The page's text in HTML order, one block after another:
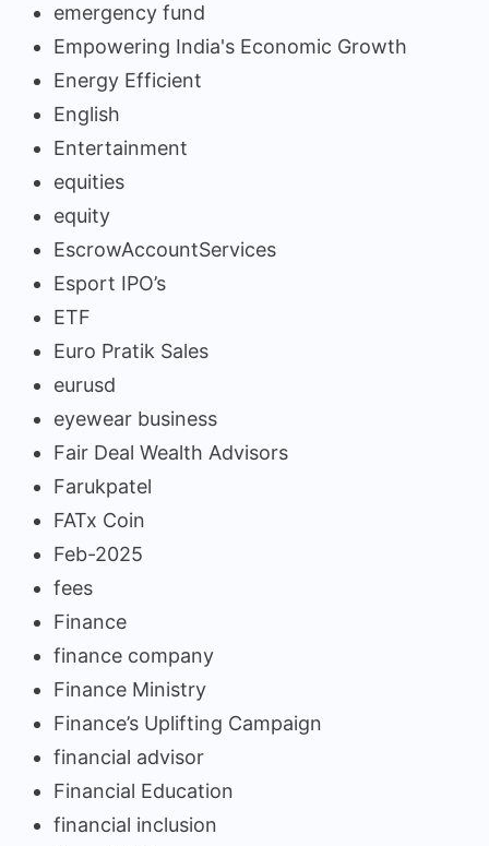
emergency fund
Empowering India's Economic Growth
Energy Efficient
English
Entertainment
equities
equity
EscrowAccountServices
Esport IPO’s
ETF
Euro Pratik Sales
eurusd
eyewear business
Fair Deal Wealth Advisors
Farukpatel
FATx Coin
Feb-2025
fees
Finance
finance company
Finance Ministry
Finance’s Uplifting Campaign
financial advisor
Financial Education
financial inclusion